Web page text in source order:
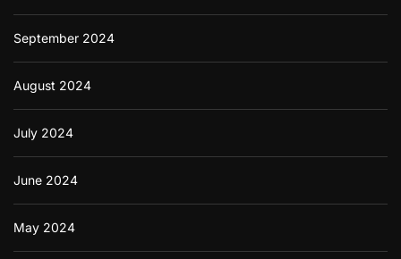
September 2024
August 2024
July 2024
June 2024
May 2024